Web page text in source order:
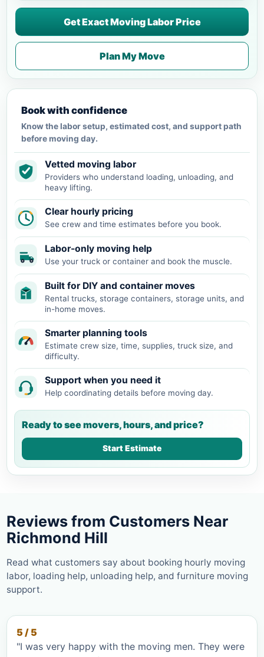
Get Exact Moving Labor Price
Plan My Move
Book with confidence
Know the labor setup, estimated cost, and support path
before moving day.
Vetted moving labor
Providers who understand loading, unloading, and
heavy lifting.
Clear hourly pricing
See crew and time estimates before you book.
Labor-only moving help
Use your truck or container and book the muscle.
Built for DIY and container moves
Rental trucks, storage containers, storage units, and
in-home moves.
Smarter planning tools
Estimate crew size, time, supplies, truck size, and
difficulty.
Support when you need it
Help coordinating details before moving day.
Ready to see movers, hours, and price?
Start Estimate
Reviews from Customers Near
Richmond Hill
Read what customers say about booking hourly moving
labor, loading help, unloading help, and furniture moving
support.
5 / 5
"I was very happy with the moving men. They were